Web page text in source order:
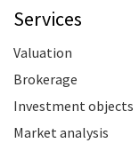
Services
Valuation
Brokerage
Investment objects
Market analysis